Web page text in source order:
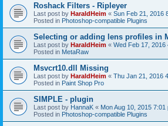
Roshack Filters - Ripleyer
Last post by HaraldHeim « Sun Feb 21, 2016
Posted in Photoshop-compatible Plugins
Selecting or adding lens profiles in
Last post by HaraldHeim « Wed Feb 17, 2016
Posted in MetaRaw
Msvcrt10.dll Missing
Last post by HaraldHeim « Thu Jan 21, 2016
Posted in Paint Shop Pro
SIMPLE - plugin
Last post by HannaK « Mon Aug 10, 2015 7:01
Posted in Photoshop-compatible Plugins